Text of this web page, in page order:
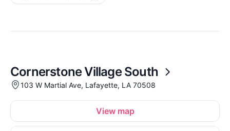
Cornerstone Village South
103 W Martial Ave, Lafayette, LA 70508
View map